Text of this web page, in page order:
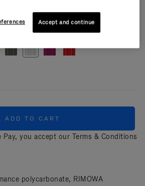
ADD TO CART
Pay, you accept our Terms & Conditions
polycarbonate, RIMOWA
Accept and continue